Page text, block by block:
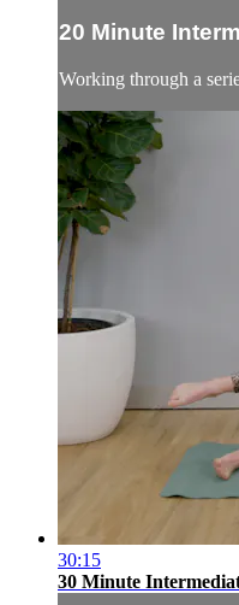
20 Minute
Working through a
30:15
30 Minute